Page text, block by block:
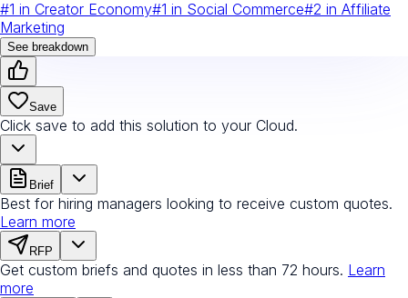
#1 in Creator Economy#1 in Social Commerce#2 in Affiliate
Marketing
See breakdown
Save
Click save to add this solution to your Cloud.
Brief
Best for hiring managers looking to receive custom quotes.
Learn more
RFP
Get custom briefs and quotes in less than 72 hours. Learn
more